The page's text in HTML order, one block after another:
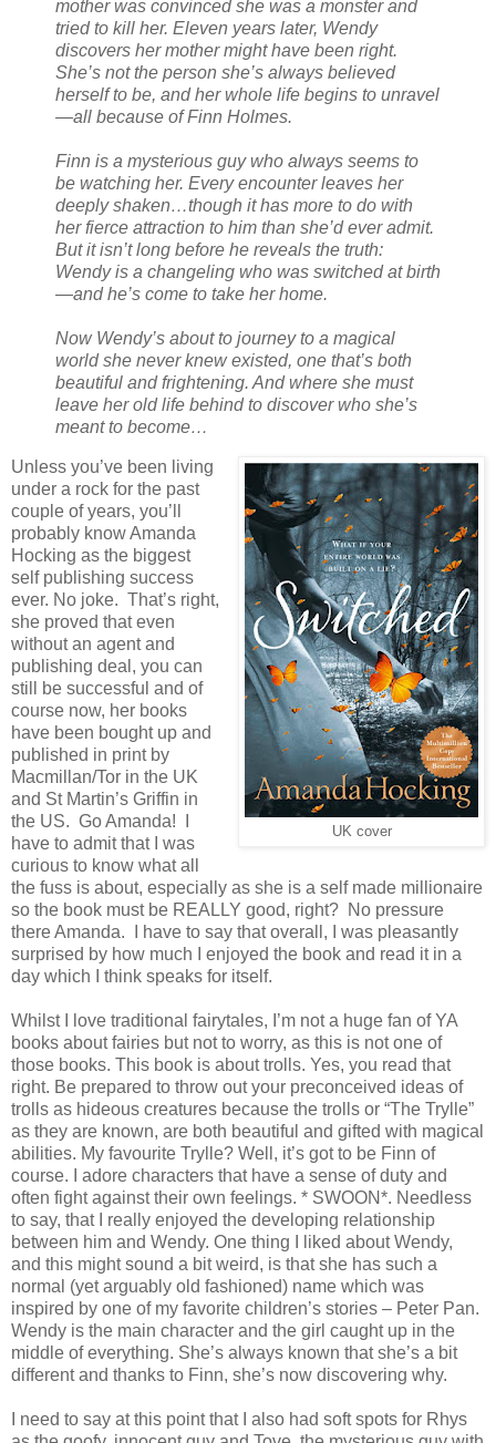
mother was convinced she was a monster and
tried to kill her. Eleven years later, Wendy
discovers her mother might have been right.
She’s not the person she’s always believed
herself to be, and her whole life begins to unravel
—all because of Finn Holmes.
Finn is a mysterious guy who always seems to
be watching her. Every encounter leaves her
deeply shaken…though it has more to do with
her fierce attraction to him than she’d ever admit.
But it isn’t long before he reveals the truth:
Wendy is a changeling who was switched at birth
—and he’s come to take her home.
Now Wendy’s about to journey to a magical
world she never knew existed, one that’s both
beautiful and frightening. And where she must
leave her old life behind to discover who she’s
meant to become…
UK cover
Unless you’ve been living
under a rock for the past
couple of years, you’ll
probably know Amanda
Hocking as the biggest
self publishing success
ever. No joke. That’s right,
she proved that even
without an agent and
publishing deal, you can
still be successful and of
course now, her books
have been bought up and
published in print by
Macmillan/Tor in the UK
and St Martin’s Griffin in
the US. Go Amanda! I
have to admit that I was
curious to know what all
the fuss is about, especially as she is a self made millionaire
so the book must be REALLY good, right? No pressure
there Amanda. I have to say that overall, I was pleasantly
surprised by how much I enjoyed the book and read it in a
day which I think speaks for itself.
Whilst I love traditional fairytales, I’m not a huge fan of YA
books about fairies but not to worry, as this is not one of
those books. This book is about trolls. Yes, you read that
right. Be prepared to throw out your preconceived ideas of
trolls as hideous creatures because the trolls or “The Trylle”
as they are known, are both beautiful and gifted with magical
abilities. My favourite Trylle? Well, it’s got to be Finn of
course. I adore characters that have a sense of duty and
often fight against their own feelings. * SWOON*. Needless
to say, that I really enjoyed the developing relationship
between him and Wendy. One thing I liked about Wendy,
and this might sound a bit weird, is that she has such a
normal (yet arguably old fashioned) name which was
inspired by one of my favorite children’s stories – Peter Pan.
Wendy is the main character and the girl caught up in the
middle of everything. She’s always known that she’s a bit
different and thanks to Finn, she’s now discovering why.
I need to say at this point that I also had soft spots for Rhys